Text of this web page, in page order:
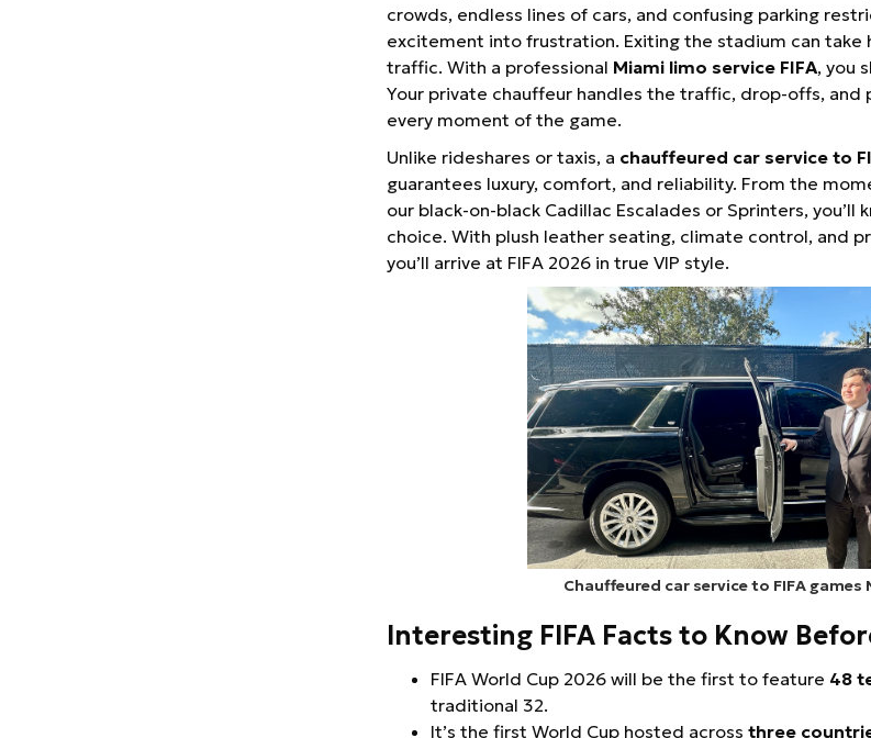
crowds, endless lines of cars, and confusing parking
excitement into frustration. Exiting the stadium can take
traffic. With a professional Miami limo service FIFA, you
Your private chauffeur handles the traffic, drop-offs, and
every moment of the game.
Unlike rideshares or taxis, a chauffeured car service to
guarantees luxury, comfort, and reliability. From the
our black-on-black Cadillac Escalades or Sprinters, you’ll
choice. With plush leather seating, climate control, and
you’ll arrive at FIFA 2026 in true VIP style.
Chauffeured car service to FIFA games
Interesting FIFA Facts to Know
FIFA World Cup 2026 will be the first to feature 48
traditional 32.
It’s the first World Cup hosted across three